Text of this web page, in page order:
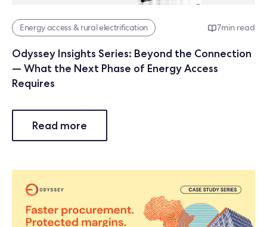
Energy access & rural electrification 7min read
Odyssey Insights Series: Beyond the Connection
— What the Next Phase of Energy Access
Requires
Read more